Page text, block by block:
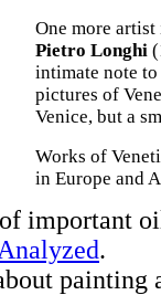
One more
Pietro Longhi
intimate note
pictures of
Venice, but a
Works of
in Europe and
important
.
painting